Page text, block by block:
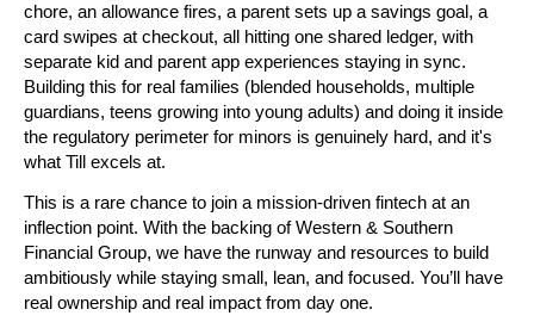
chore, an allowance fires, a parent sets up a savings goal, a
card swipes at checkout, all hitting one shared ledger, with
separate kid and parent app experiences staying in sync.
Building this for real families (blended households, multiple
guardians, teens growing into young adults) and doing it inside
the regulatory perimeter for minors is genuinely hard, and it's
what Till excels at.
This is a rare chance to join a mission-driven fintech at an
inflection point. With the backing of Western & Southern
Financial Group, we have the runway and resources to build
ambitiously while staying small, lean, and focused. You’ll have
real ownership and real impact from day one.